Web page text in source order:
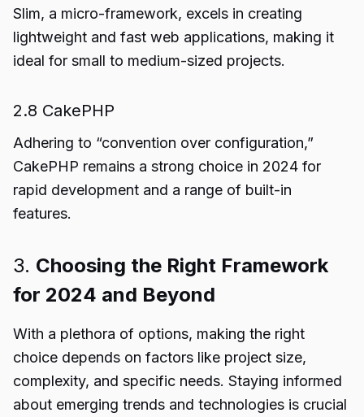
Slim, a micro-framework, excels in creating
lightweight and fast web applications, making it
ideal for small to medium-sized projects.
2.8 CakePHP
Adhering to “convention over configuration,”
CakePHP remains a strong choice in 2024 for
rapid development and a range of built-in
features.
3. Choosing the Right Framework
for 2024 and Beyond
With a plethora of options, making the right
choice depends on factors like project size,
complexity, and specific needs. Staying informed
about emerging trends and technologies is crucial